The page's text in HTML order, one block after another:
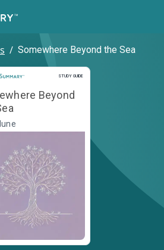
/ Somewhere Beyond the Sea
STUDY GUIDE
Study Guide
Beyond